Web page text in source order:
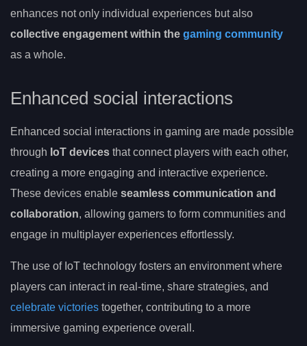
enhances not only individual experiences but also
collective engagement within the gaming community
as a whole.
Enhanced social interactions
Enhanced social interactions in gaming are made possible
through IoT devices that connect players with each other,
creating a more engaging and interactive experience.
These devices enable seamless communication and
collaboration, allowing gamers to form communities and
engage in multiplayer experiences effortlessly.
The use of IoT technology fosters an environment where
players can interact in real-time, share strategies, and
celebrate victories together, contributing to a more
immersive gaming experience overall.